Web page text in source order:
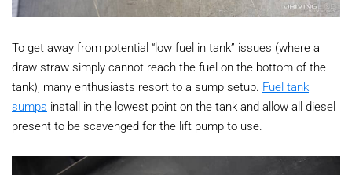
To get away from potential “low fuel in tank” issues (where a
draw straw simply cannot reach the fuel on the bottom of the
tank), many enthusiasts resort to a sump setup. Fuel tank
sumps install in the lowest point on the tank and allow all diesel
present to be scavenged for the lift pump to use.